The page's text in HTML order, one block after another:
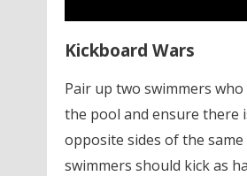
Kickboard Wars
Pair up two swimmers
the pool and ensure there
opposite sides of the
swimmers should kick as